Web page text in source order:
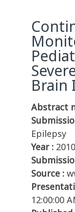
Brain
Abstract
Epilepsy
Year : 2010
Source :
12:00:00